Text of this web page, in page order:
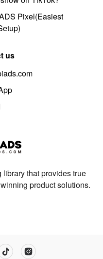
Pixel(Easiest
us
that provides true
product solutions.